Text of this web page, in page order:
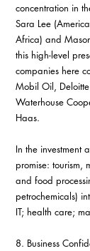
concentration in
Sara Lee
Africa) and
this high-level
companies here
Mobil Oil,
Waterhouse
Haas.
In the investment
promise: tourism,
and food
petrochemicals)
IT; health care;
8. Business